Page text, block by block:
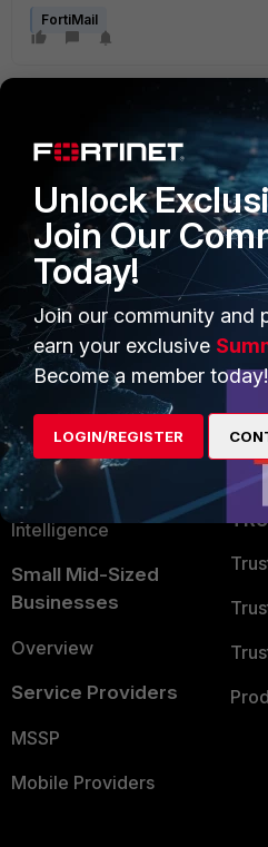
FortiMail
PRODUCTS
Enterprise
Secure Networking
User and Device Security
Security Operations
Application Security
FortiGuard Labs Threat
Intelligence
Small Mid-Sized
Businesses
Overview
Service Providers
MSSP
Mobile Providers
Unlock
Join Our
Today!
Join our community and
earn your exclusive
Become a member today!
LOGIN/REGISTER